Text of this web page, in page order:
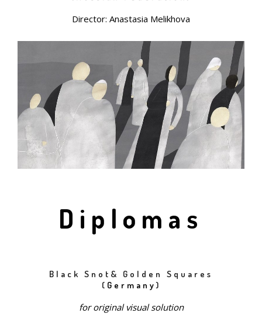
Director: Anastasia Melikhova
Diplomas
Black Snot& Golden Squares
( Germany)
for original visual solution